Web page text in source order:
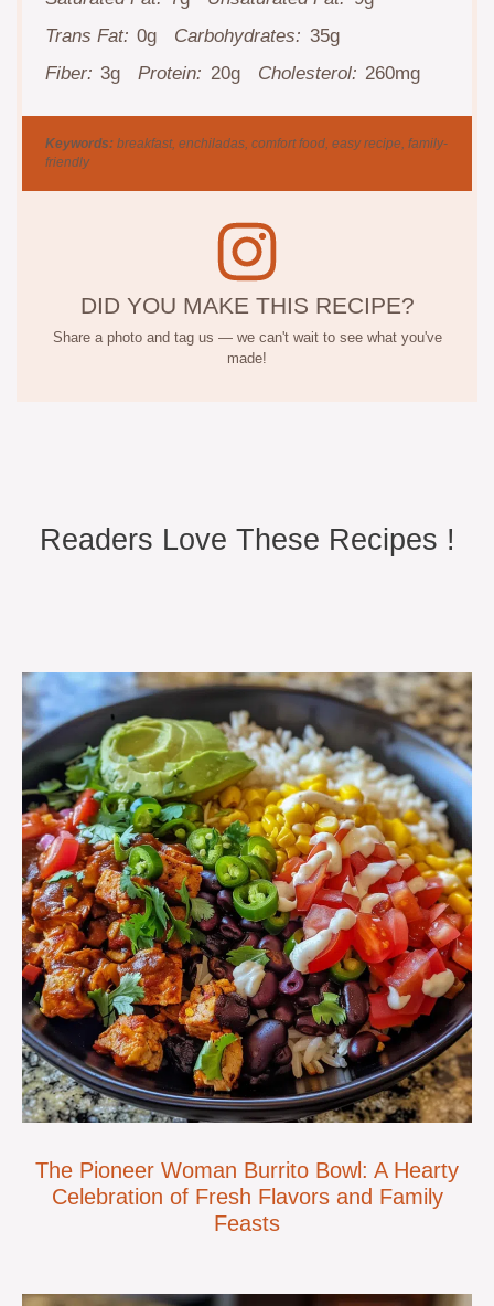
Trans Fat: 0g Carbohydrates: 35g
Fiber: 3g Protein: 20g Cholesterol: 260mg
Keywords: breakfast, enchiladas, comfort food, easy recipe, family-
friendly
DID YOU MAKE THIS RECIPE?
Share a photo and tag us — we can't wait to see what you've
made!
Readers Love These Recipes !
The Pioneer Woman Burrito Bowl: A Hearty
Celebration of Fresh Flavors and Family
Feasts